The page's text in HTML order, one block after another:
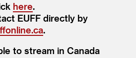
here.
EUFF directly by
.
to stream in Canada